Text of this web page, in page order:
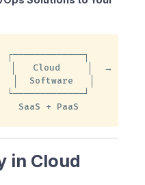
Machines
Services Revenue
Margin Revenue
│   Cloud     │  →   │
│  Software   │      │
SaaS + PaaS
in Cloud